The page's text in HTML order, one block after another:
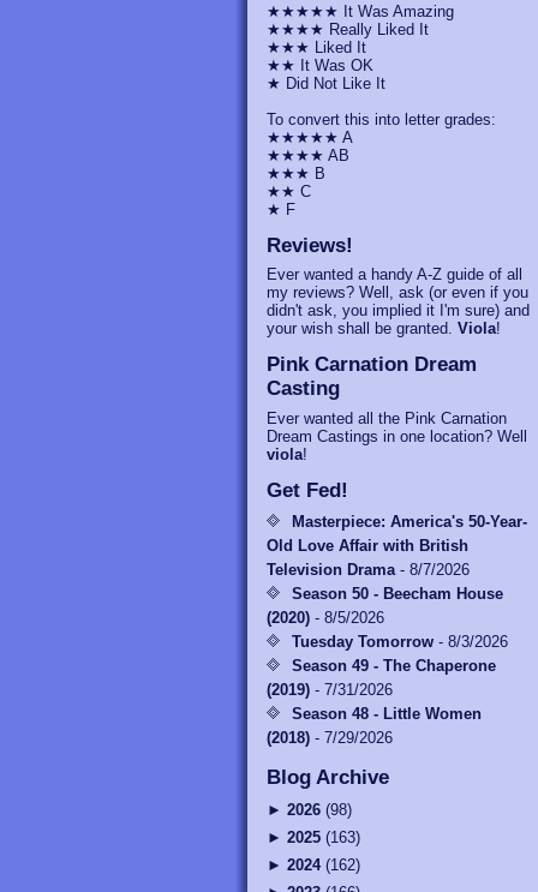
★★★★★ It Was Amazing
★★★★ Really Liked It
★★★ Liked It
★★ It Was OK
★ Did Not Like It
To convert this into letter grades:
★★★★★ A
★★★★ AB
★★★ B
★★ C
★ F
Reviews!
Ever wanted a handy A-Z guide of all
my reviews? Well, ask (or even if you
didn't ask, you implied it I'm sure) and
your wish shall be granted. Viola!
Pink Carnation Dream
Casting
Ever wanted all the Pink Carnation
Dream Castings in one location? Well
viola!
Get Fed!
Masterpiece: America's 50-Year-
Old Love Affair with British
Television Drama- 8/7/2026
Season 50 - Beecham House
(2020)- 8/5/2026
Tuesday Tomorrow- 8/3/2026
Season 49 - The Chaperone
(2019)- 7/31/2026
Season 48 - Little Women
(2018)- 7/29/2026
Blog Archive
► 2026(98)
► 2025(163)
► 2024(162)